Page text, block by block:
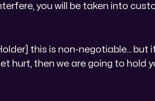
you will be taken into
this is non-negotiable... but
hurt, then we are going to hold